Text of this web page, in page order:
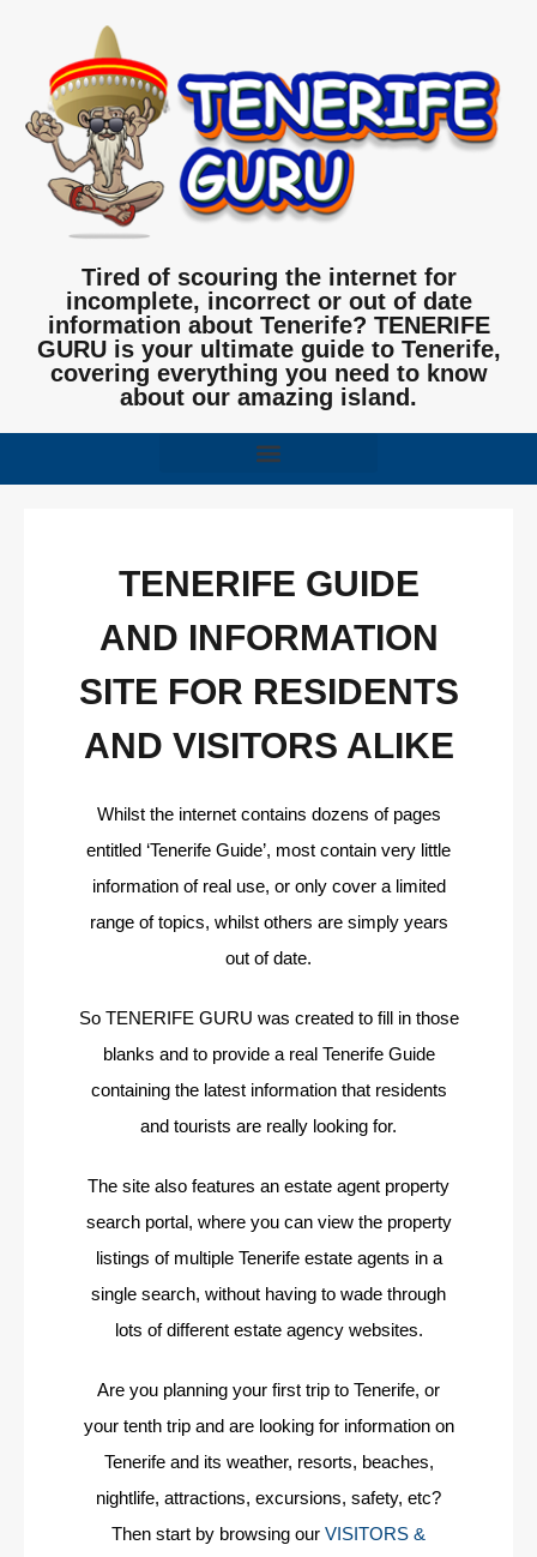
Tired of scouring the internet for
incomplete, incorrect or out of date
information about Tenerife? TENERIFE
GURU is your ultimate guide to Tenerife,
covering everything you need to know
about our amazing island.
TENERIFE GUIDE
AND INFORMATION
SITE FOR RESIDENTS
AND VISITORS ALIKE
Whilst the internet contains dozens of pages
entitled ‘Tenerife Guide’, most contain very little
information of real use, or only cover a limited
range of topics, whilst others are simply years
out of date.
So TENERIFE GURU was created to fill in those
blanks and to provide a real Tenerife Guide
containing the latest information that residents
and tourists are really looking for.
The site also features an estate agent property
search portal, where you can view the property
listings of multiple Tenerife estate agents in a
single search, without having to wade through
lots of different estate agency websites.
Are you planning your first trip to Tenerife, or
your tenth trip and are looking for information on
Tenerife and its weather, resorts, beaches,
nightlife, attractions, excursions, safety, etc?
Then start by browsing our VISITORS &